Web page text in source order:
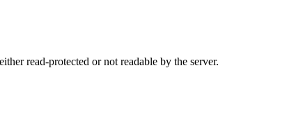
read-protected or not readable by the server.